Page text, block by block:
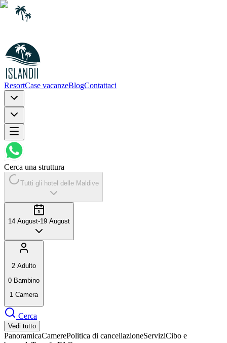
ResortCase vacanzeBlogContattaci
Cerca una struttura
Tutti gli hotel delle Maldive
14 August-19 August
2 Adulto
0 Bambino
1 Camera
Cerca
Vedi tutto
PanoramicaCamerePolitica di cancellazioneServiziCibo e